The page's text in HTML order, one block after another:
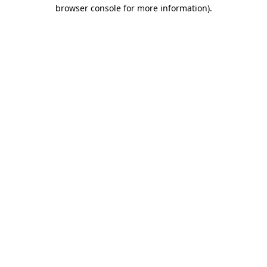
browser console for more information).